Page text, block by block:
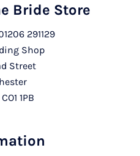
Bride Store
291129
Shop
Street
1PB